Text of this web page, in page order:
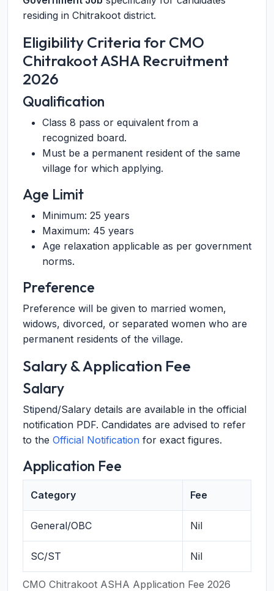
residing in Chitrakoot district.
Eligibility Criteria for CMO
Chitrakoot ASHA Recruitment
2026
Qualification
Class 8 pass or equivalent from a
recognized board.
Must be a permanent resident of the same
village for which applying.
Age Limit
Minimum: 25 years
Maximum: 45 years
Age relaxation applicable as per government
norms.
Preference
Preference will be given to married women,
widows, divorced, or separated women who are
permanent residents of the village.
Salary & Application Fee
Salary
Stipend/Salary details are available in the official
notification PDF. Candidates are advised to refer
to the Official Notification for exact figures.
Application Fee
CMO Chitrakoot ASHA Application Fee 2026
Category Fee
General/OBC Nil
SC/ST Nil